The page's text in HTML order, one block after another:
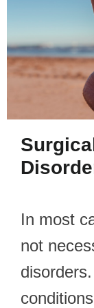
In most
not